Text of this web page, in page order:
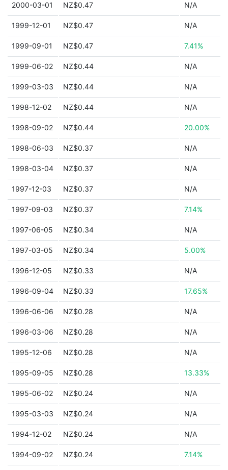
2000-03-01 NZ$0.47 N/A
1999-12-01 NZ$0.47 N/A
1999-09-01 NZ$0.47 7.41%
1999-06-02 NZ$0.44 N/A
1999-03-03 NZ$0.44 N/A
1998-12-02 NZ$0.44 N/A
1998-09-02 NZ$0.44 20.00%
1998-06-03 NZ$0.37 N/A
1998-03-04 NZ$0.37 N/A
1997-12-03 NZ$0.37 N/A
1997-09-03 NZ$0.37 7.14%
1997-06-05 NZ$0.34 N/A
1997-03-05 NZ$0.34 5.00%
1996-12-05 NZ$0.33 N/A
1996-09-04 NZ$0.33 17.65%
1996-06-06 NZ$0.28 N/A
1996-03-06 NZ$0.28 N/A
1995-12-06 NZ$0.28 N/A
1995-09-05 NZ$0.28 13.33%
1995-06-02 NZ$0.24 N/A
1995-03-03 NZ$0.24 N/A
1994-12-02 NZ$0.24 N/A
1994-09-02 NZ$0.24 7.14%